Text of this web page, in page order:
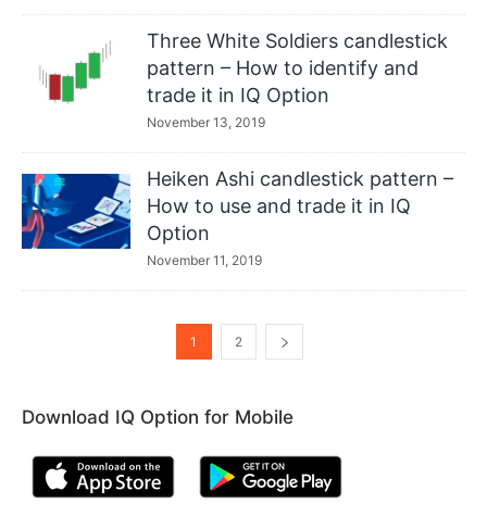
Three White Soldiers candlestick
pattern – How to identify and
trade it in IQ Option
November 13, 2019
Heiken Ashi candlestick pattern –
How to use and trade it in IQ
Option
November 11, 2019
1 2
Download IQ Option for Mobile